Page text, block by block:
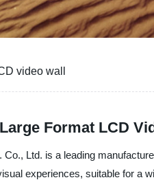
video wall
Format LCD
Ltd. is a leading
experiences, suitable for a